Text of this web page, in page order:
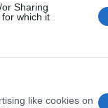
Sharing
which it
like cookies on